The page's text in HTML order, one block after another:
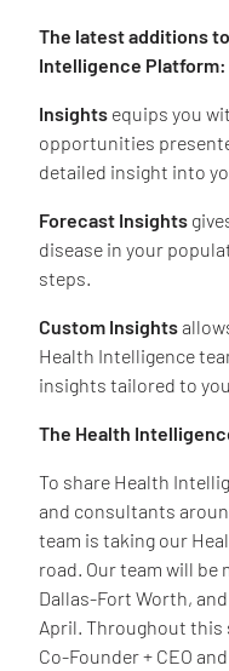
The latest additions
Intelligence Platform:
Insights equips you
opportunities
detailed insight into
Forecast Insights
disease in your
steps.
Custom Insights
Health Intelligence
insights tailored to
The Health
To share Health
and consultants
team is taking our
road. Our team will be
Dallas-Fort Worth,
April. Throughout this
Co-Founder + CEO